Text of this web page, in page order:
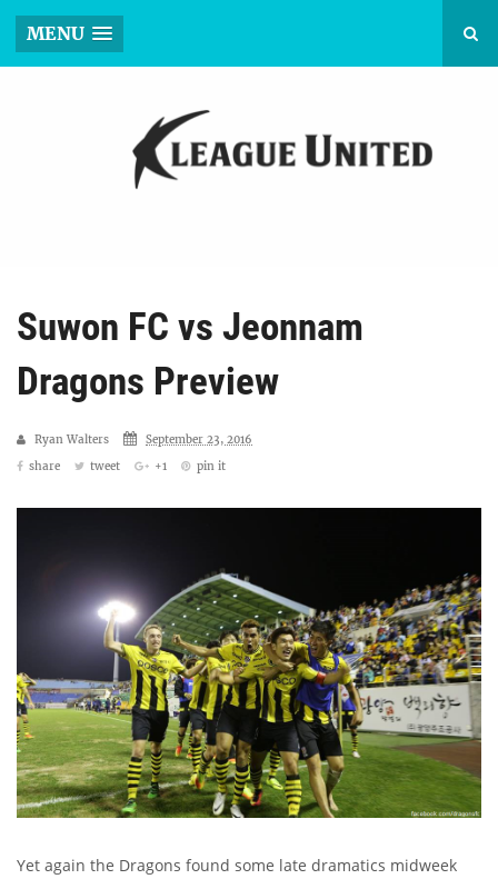
MENU
Suwon FC vs Jeonnam
Dragons Preview
Ryan Walters
September 23, 2016
share
tweet +1 pin it
Yet again the Dragons found some late dramatics midweek